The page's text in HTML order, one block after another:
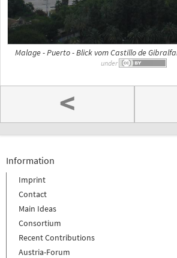
Malage - Puerto - Blick vom Castillo de
under
<
Information
Imprint
Contact
Main Ideas
Consortium
Recent Contributions
Austria-Forum